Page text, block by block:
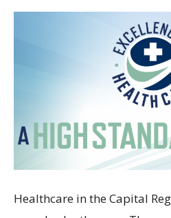
Healthcare in the Capital